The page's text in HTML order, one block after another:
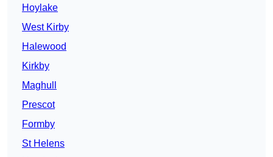
Hoylake
West Kirby
Halewood
Kirkby
Maghull
Prescot
Formby
St Helens